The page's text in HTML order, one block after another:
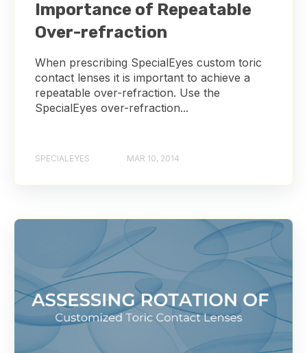
Importance of Repeatable
Over-refraction
When prescribing SpecialEyes custom toric
contact lenses it is important to achieve a
repeatable over-refraction. Use the
SpecialEyes over-refraction...
SPECIALEYES MAR 10, 2014